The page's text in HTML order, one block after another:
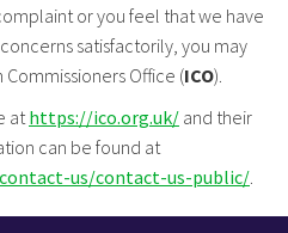
or you feel that we have
satisfactorily, you may
Office (ICO).
at https://ico.org.uk/ and their
can be found at
us/contact-us-public/